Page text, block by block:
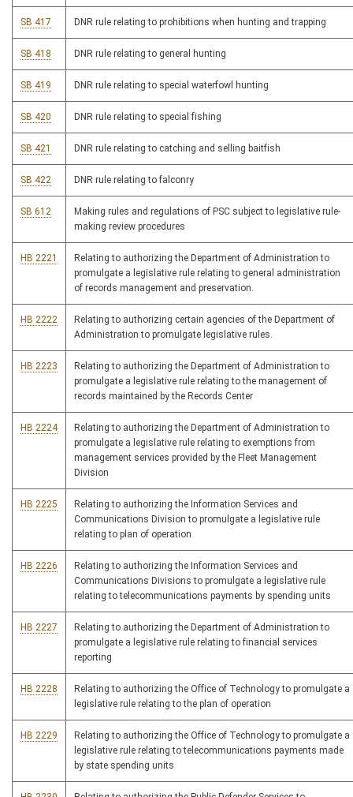
SB 417 DNR rule relating to prohibitions when hunting and trapping
SB 418 DNR rule relating to general hunting
SB 419 DNR rule relating to special waterfowl hunting
SB 420 DNR rule relating to special fishing
SB 421 DNR rule relating to catching and selling baitfish
SB 422 DNR rule relating to falconry
SB 612
Making rules and regulations of PSC subject to legislative rule-
making review procedures
HB 2221
Relating to authorizing the Department of Administration to
promulgate a legislative rule relating to general administration
of records management and preservation.
HB 2222
Relating to authorizing certain agencies of the Department of
Administration to promulgate legislative rules.
HB 2223
Relating to authorizing the Department of Administration to
promulgate a legislative rule relating to the management of
records maintained by the Records Center
HB 2224
Relating to authorizing the Department of Administration to
promulgate a legislative rule relating to exemptions from
management services provided by the Fleet Management
Division
HB 2225
Relating to authorizing the Information Services and
Communications Division to promulgate a legislative rule
relating to plan of operation
HB 2226
Relating to authorizing the Information Services and
Communications Divisions to promulgate a legislative rule
relating to telecommunications payments by spending units
HB 2227
Relating to authorizing the Department of Administration to
promulgate a legislative rule relating to financial services
reporting
HB 2228
Relating to authorizing the Office of Technology to promulgate a
legislative rule relating to the plan of operation
HB 2229
Relating to authorizing the Office of Technology to promulgate a
legislative rule relating to telecommunications payments made
by state spending units